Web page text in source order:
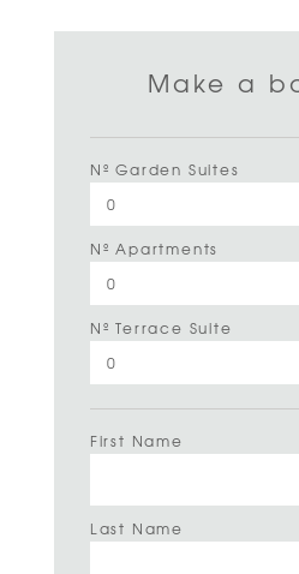
Make a
Nº Garden Suites
Nº Apartments
Nº Terrace Suite
First Name
Last Name